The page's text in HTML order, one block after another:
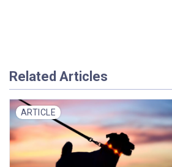
Related Articles
ARTICLE